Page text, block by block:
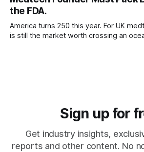
the FDA.
America turns 250 this year. For UK
is still the market worth crossing an
Sign up for
Get industry insights,
reports and other content. No